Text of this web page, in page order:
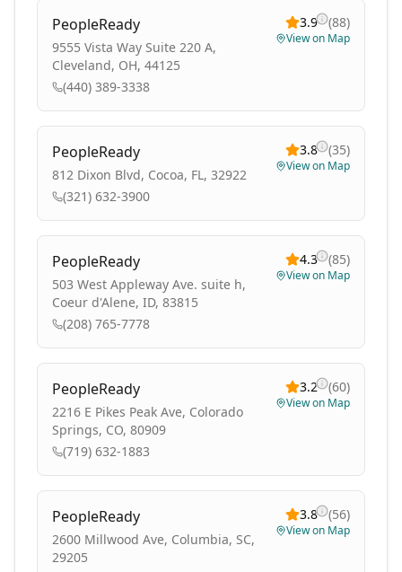
PeopleReady
9555 Vista Way Suite 220 A,
Cleveland, OH, 44125
(440) 389-3338
3.9 (88)
View on Map
PeopleReady
812 Dixon Blvd, Cocoa, FL, 32922
(321) 632-3900
3.8 (35)
View on Map
PeopleReady
503 West Appleway Ave. suite h,
Coeur d'Alene, ID, 83815
(208) 765-7778
4.3 (85)
View on Map
PeopleReady
2216 E Pikes Peak Ave, Colorado
Springs, CO, 80909
(719) 632-1883
3.2 (60)
View on Map
PeopleReady
2600 Millwood Ave, Columbia, SC,
29205
3.8 (56)
View on Map